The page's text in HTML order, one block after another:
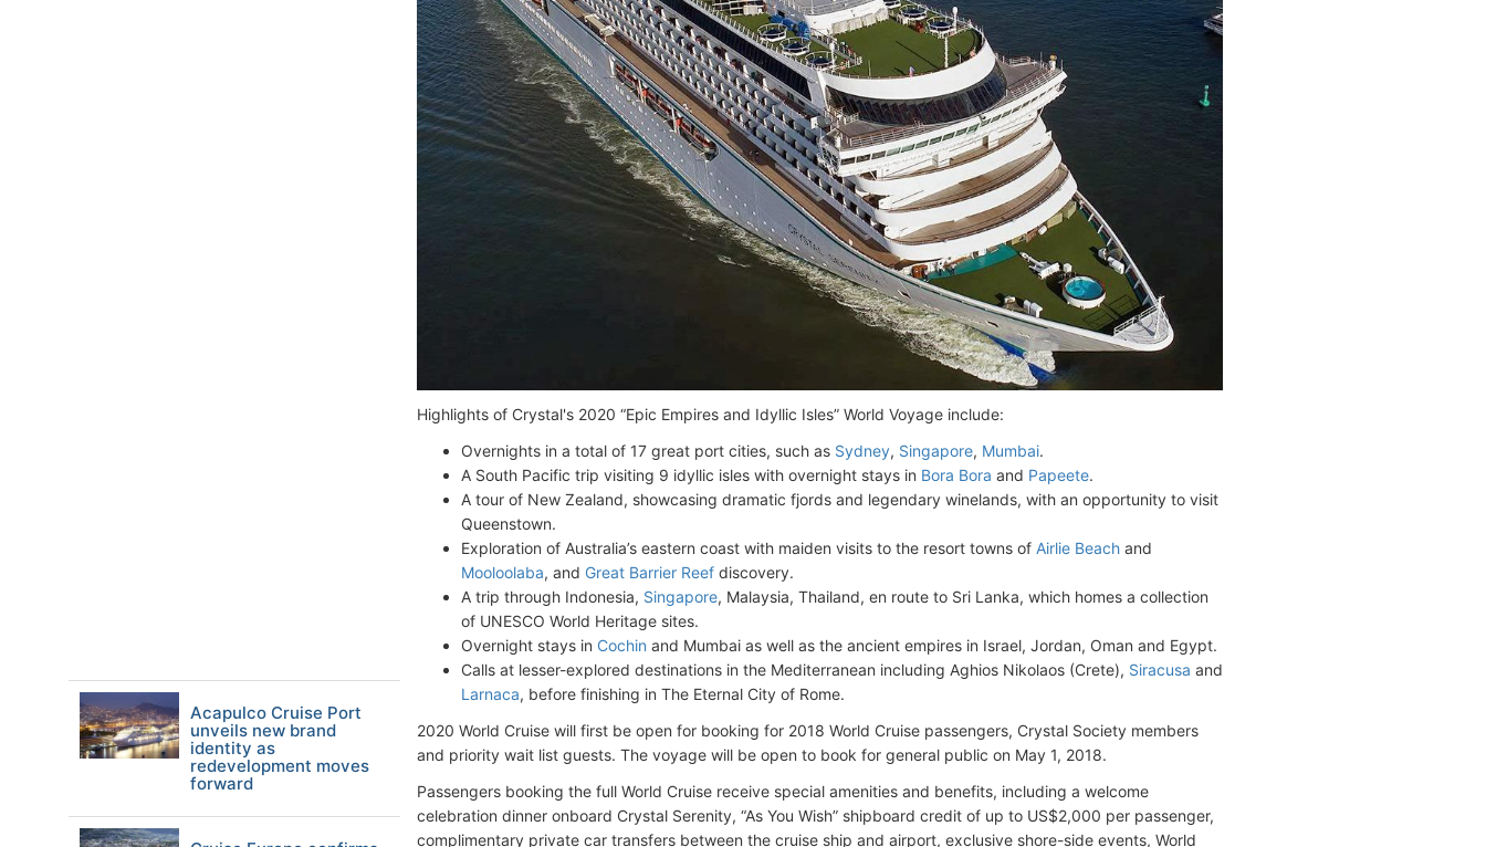
Highlights of Crystal's 2020 “Epic Empires and Idyllic Isles” World Voyage include:
Overnights in a total of 17 great port cities, such as Sydney, Singapore, Mumbai.
A South Pacific trip visiting 9 idyllic isles with overnight stays in Bora Bora and Papeete.
A tour of New Zealand, showcasing dramatic fjords and legendary winelands, with an opportunity to visit
Queenstown.
Exploration of Australia’s eastern coast with maiden visits to the resort towns of Airlie Beach and
Mooloolaba, and Great Barrier Reef discovery.
A trip through Indonesia, Singapore, Malaysia, Thailand, en route to Sri Lanka, which homes a collection
of UNESCO World Heritage sites.
Overnight stays in Cochin and Mumbai as well as the ancient empires in Israel, Jordan, Oman and Egypt.
Calls at lesser-explored destinations in the Mediterranean including Aghios Nikolaos (Crete), Siracusa and
Larnaca, before finishing in The Eternal City of Rome.
2020 World Cruise will first be open for booking for 2018 World Cruise passengers, Crystal Society members
and priority wait list guests. The voyage will be open to book for general public on May 1, 2018.
Passengers booking the full World Cruise receive special amenities and benefits, including a welcome
celebration dinner onboard Crystal Serenity, “As You Wish” shipboard credit of up to US$2,000 per passenger,
complimentary private car transfers between the cruise ship and airport, exclusive shore-side events, World
Acapulco Cruise Port
unveils new brand
identity as
redevelopment moves
forward